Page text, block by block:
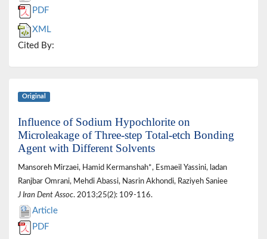
PDF
XML
Cited By:
Original
Influence of Sodium Hypochlorite on
Microleakage of Three-step Total-etch Bonding
Agent with Different Solvents
Mansoreh Mirzaei, Hamid Kermanshah*, Esmaeil Yassini, ladan
Ranjbar Omrani, Mehdi Abassi, Nasrin Akhondi, Raziyeh Saniee
J Iran Dent Assoc. 2013;25(2): 109-116.
Article
PDF